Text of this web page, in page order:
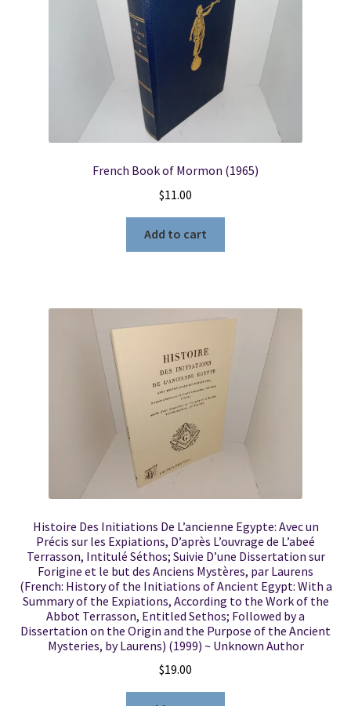
French Book of Mormon (1965)
$11.00
Add to cart
Histoire Des Initiations De L’ancienne Egypte: Avec un
Précis sur les Expiations, D’après L’ouvrage de L’abeé
Terrasson, Intitulé Séthos; Suivie D’une Dissertation sur
Forigine et le but des Anciens Mystères, par Laurens
(French: History of the Initiations of Ancient Egypt: With a
Summary of the Expiations, According to the Work of the
Abbot Terrasson, Entitled Sethos; Followed by a
Dissertation on the Origin and the Purpose of the Ancient
Mysteries, by Laurens) (1999) ~ Unknown Author
$19.00